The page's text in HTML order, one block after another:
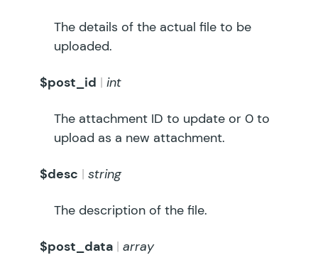
The details of the actual file to be
uploaded.
$post_id int
The attachment ID to update or 0 to
upload as a new attachment.
$desc string
The description of the file.
$post_data array